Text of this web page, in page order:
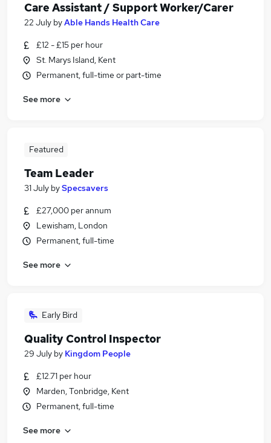
Care Assistant / Support Worker/Carer
22 July byAble Hands Health Care
£12 - £15 per hour
St. Marys Island, Kent
Permanent, full-time or part-time
See more
Featured
Team Leader
31 July bySpecsavers
£27,000 per annum
Lewisham, London
Permanent, full-time
See more
Early Bird
Quality Control Inspector
29 July by Kingdom People
£12.71 per hour
Marden, Tonbridge, Kent
Permanent, full-time
See more